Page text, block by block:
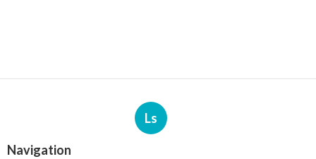
Ls
Navigation